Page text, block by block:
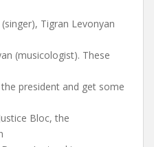
Tigran Levonyan
(musicologist). These
president and get some
Bloc, the